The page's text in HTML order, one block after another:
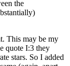
the
This may be my
quote I:3 they
stars. So I added